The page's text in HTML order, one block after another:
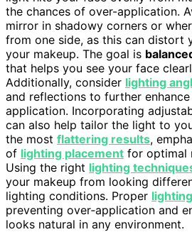
the chances of over-application.
mirror in shadowy corners or
from one side, as this can distort
your makeup. The goal is
that helps you see your face
Additionally, consider lighting
and reflections to further
application. Incorporating
can also help tailor the light to
the most flattering results,
of lighting placement for optimal
Using the right lighting
your makeup from looking
lighting conditions. Proper
preventing over‑application and
looks natural in any environment.